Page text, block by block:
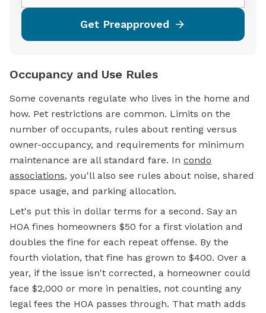
Get Preapproved
Occupancy and Use Rules
Some covenants regulate who lives in the home and
how. Pet restrictions are common. Limits on the
number of occupants, rules about renting versus
owner-occupancy, and requirements for minimum
maintenance are all standard fare. In condo
associations, you'll also see rules about noise, shared
space usage, and parking allocation.
Let's put this in dollar terms for a second. Say an
HOA fines homeowners $50 for a first violation and
doubles the fine for each repeat offense. By the
fourth violation, that fine has grown to $400. Over a
year, if the issue isn't corrected, a homeowner could
face $2,000 or more in penalties, not counting any
legal fees the HOA passes through. That math adds